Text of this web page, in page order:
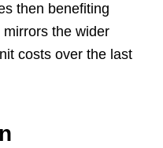
then benefiting
the wider
costs over the last